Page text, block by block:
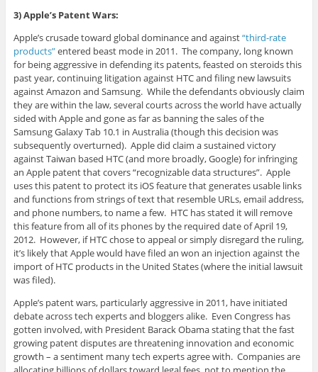
3) Apple’s Patent Wars:
Apple’s crusade toward global dominance and against“third-rate
products”entered beast mode in 2011. The company, long known
for being aggressive in defending its patents, feasted on steroids this
past year, continuing litigation against HTC and filing new lawsuits
against Amazon and Samsung. While the defendants obviously claim
they are within the law, several courts across the world have actually
sided with Apple and gone as far as banning the sales of the
Samsung Galaxy Tab 10.1 in Australia (though this decision was
subsequently overturned). Apple did claim a sustained victory
against Taiwan based HTC (and more broadly, Google) for infringing
an Apple patent that covers “recognizable data structures”. Apple
uses this patent to protect its iOS feature that generates usable links
and functions from strings of text that resemble URLs, email address,
and phone numbers, to name a few. HTC has stated it will remove
this feature from all of its phones by the required date of April 19,
2012. However, if HTC chose to appeal or simply disregard the ruling,
it’s likely that Apple would have filed an won an injection against the
import of HTC products in the United States (where the initial lawsuit
was filed).
Apple’s patent wars, particularly aggressive in 2011, have initiated
debate across tech experts and bloggers alike. Even Congress has
gotten involved, with President Barack Obama stating that the fast
growing patent disputes are threatening innovation and economic
growth – a sentiment many tech experts agree with. Companies are